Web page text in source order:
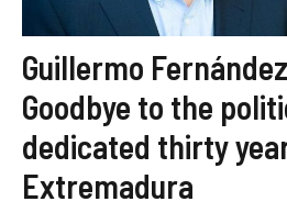
Guillermo
Goodbye to the
dedicated thirty
Extremadura